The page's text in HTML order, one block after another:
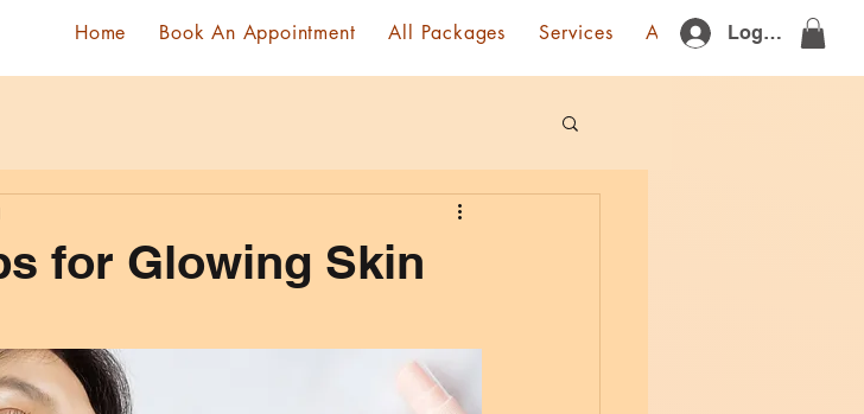
Home Book An Appointment All Packages Services About Us Gift Card
Log In
for Glowing Skin